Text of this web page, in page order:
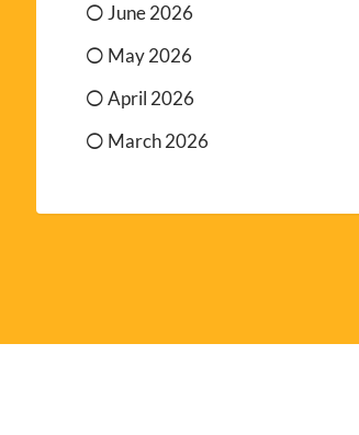
June 2026
May 2026
April 2026
March 2026